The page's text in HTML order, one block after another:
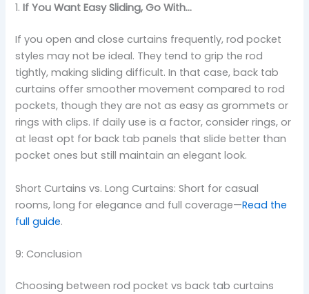
1.If You Want Easy Sliding, Go With…
If you open and close curtains frequently, rod pocket
styles may not be ideal. They tend to grip the rod
tightly, making sliding difficult. In that case, back tab
curtains offer smoother movement compared to rod
pockets, though they are not as easy as grommets or
rings with clips. If daily use is a factor, consider rings, or
at least opt for back tab panels that slide better than
pocket ones but still maintain an elegant look.
Short Curtains vs. Long Curtains: Short for casual
rooms, long for elegance and full coverage—Read the
full guide.
9: Conclusion
Choosing between rod pocket vs back tab curtains